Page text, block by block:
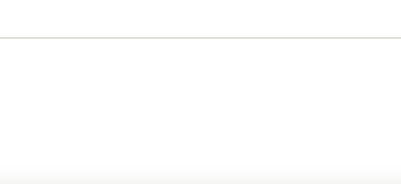
Rangoon (6)